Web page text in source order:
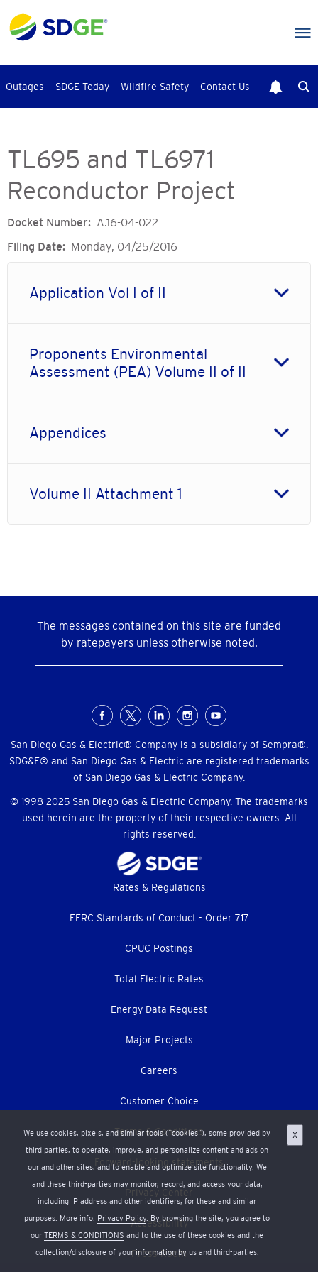
to
main
Outages SDGE Today Wildfire Safety Contact Us
TL695 and TL6971
Reconductor Project
Docket Number
A.16-04-022
Filing Date
Monday, 04/25/2016
Application Vol I of II
Proponents Environmental
Assessment (PEA) Volume II of II
Appendices
Volume II Attachment 1
The messages contained on this site are funded
by ratepayers unless otherwise noted.
Menu
San Diego Gas & Electric® Company is a subsidiary of Sempra®.
SDG&E® and San Diego Gas & Electric are registered trademarks
of San Diego Gas & Electric Company.
© 1998-2025 San Diego Gas & Electric Company. The trademarks
used herein are the property of their respective owners. All
rights reserved.
We use cookies, pixels, and similar tools (“cookies”), some provided by
third parties, to operate, improve, and personalize content and ads on
our and other sites, and to enable and optimize site functionality. We
and these third-parties may monitor, record, and access your data,
including IP address and other identifiers, for these and similar
purposes. More info: Privacy Policy. By browsing the site, you agree to
our TERMS & CONDITIONS and to the use of these cookies and the
collection/disclosure of your information by us and third-parties.
X
Rates & Regulations
FERC Standards of Conduct - Order 717
CPUC Postings
Total Electric Rates
Energy Data Request
Major Projects
Careers
Customer Choice
Terms & Conditions
Forward-looking statements
Privacy Center
Accessibility
Press Room